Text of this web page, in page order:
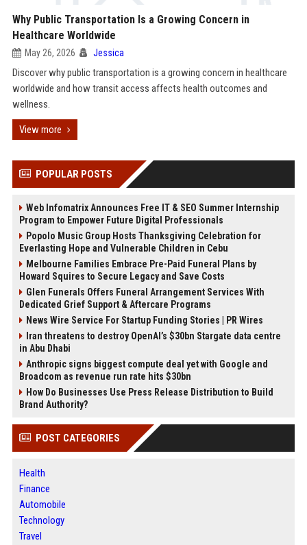
Why Public Transportation Is a Growing Concern in
Healthcare Worldwide
May 26, 2026 Jessica
Discover why public transportation is a growing concern in healthcare
worldwide and how transit access affects health outcomes and
wellness.
View more
POPULAR POSTS
Web Infomatrix Announces Free IT & SEO Summer Internship
Program to Empower Future Digital Professionals
Popolo Music Group Hosts Thanksgiving Celebration for
Everlasting Hope and Vulnerable Children in Cebu
Melbourne Families Embrace Pre-Paid Funeral Plans by
Howard Squires to Secure Legacy and Save Costs
Glen Funerals Offers Funeral Arrangement Services With
Dedicated Grief Support & Aftercare Programs
News Wire Service For Startup Funding Stories | PR Wires
Iran threatens to destroy OpenAI’s $30bn Stargate data centre
in Abu Dhabi
Anthropic signs biggest compute deal yet with Google and
Broadcom as revenue run rate hits $30bn
How Do Businesses Use Press Release Distribution to Build
Brand Authority?
POST CATEGORIES
Health
Finance
Automobile
Technology
Travel